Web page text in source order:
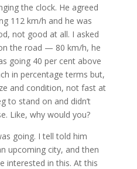
the clock. He agreed
112 km/h and he was
not good at all. I asked
the road — 80 km/h, he
going 40 per cent above
in percentage terms but,
and condition, not fast at
to stand on and didn’t
Like, why would you?
going. I tell told him
upcoming city, and then
interested in this. At this